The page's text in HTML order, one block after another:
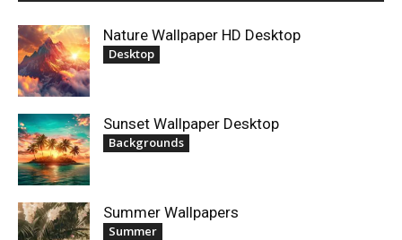
Nature Wallpaper HD Desktop
Desktop
Sunset Wallpaper Desktop
Backgrounds
Summer Wallpapers
Summer